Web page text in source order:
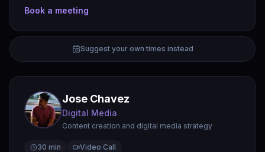
Book a meeting
Suggest your own times instead
Jose Chavez
Digital Media
Content creation and digital media strategy
30 min Video Call